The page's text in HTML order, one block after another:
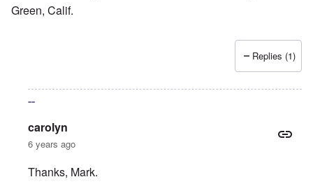
Green, Calif.
Replies (1)
--
carolyn
6 years ago
Thanks, Mark.